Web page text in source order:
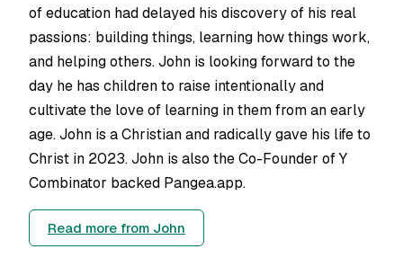
of education had delayed his discovery of his real
passions: building things, learning how things work,
and helping others. John is looking forward to the
day he has children to raise intentionally and
cultivate the love of learning in them from an early
age. John is a Christian and radically gave his life to
Christ in 2023. John is also the Co-Founder of Y
Combinator backed Pangea.app.
Read more from John